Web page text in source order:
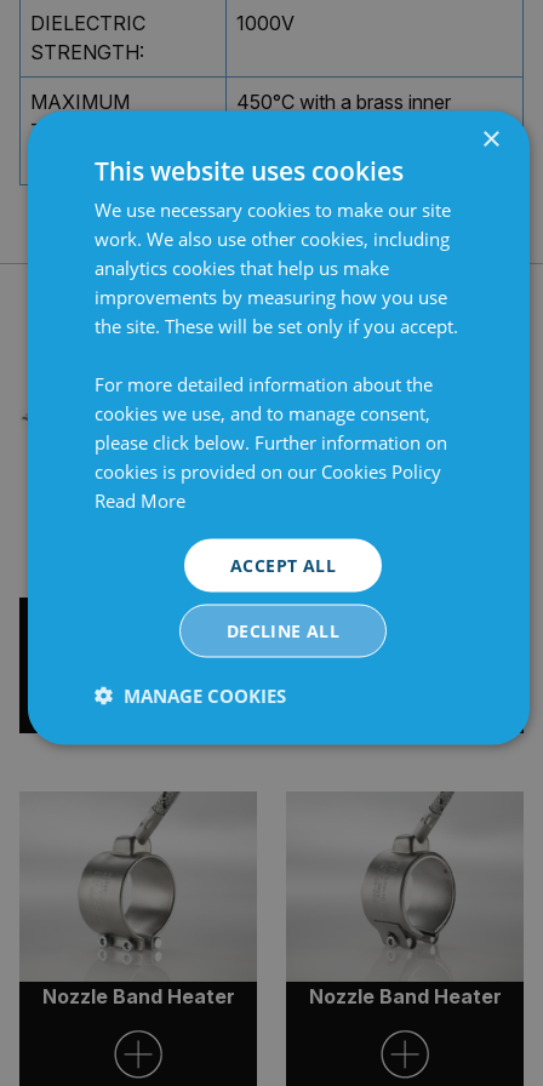
DIELECTRIC
STRENGTH:
1000V
MAXIMUM
TEMPERATURE ON
INNER TUBE:
450°C with a brass inner
sleeve. 700°C with a CrNi steel
RELATED PRODUCTS
High Performance
Tubular Coil Heater
Nozzle Heater Q-series
Nozzle Band Heater Nozzle Band Heater
×
This website uses cookies
We use necessary cookies to make our site
work. We also use other cookies, including
analytics cookies that help us make
improvements by measuring how you use
the site. These will be set only if you accept.
For more detailed information about the
cookies we use, and to manage consent,
please click below. Further information on
cookies is provided on our Cookies Policy
Read More
ACCEPT ALL
DECLINE ALL
MANAGE COOKIES
Strictly
Performance Targeting
Functionality Unclassified
Strictly necessary
Targeting